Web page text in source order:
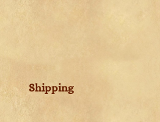
Shipping